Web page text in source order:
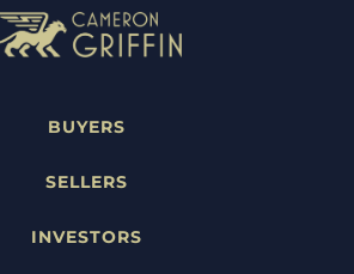
BUYERS
SELLERS
INVESTORS